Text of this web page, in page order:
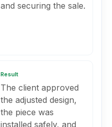
and securing the sale.
Result
The client approved
the adjusted design,
the piece was
installed safely, and